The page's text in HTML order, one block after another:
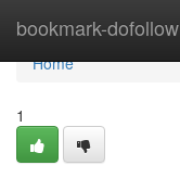
bookmark-dofollow
Home
Home
1